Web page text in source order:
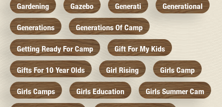
Gardening Gazebo Generati Generational
Generations Generations Of Camp
Getting Ready For Camp Gift For My Kids
Gifts For 10 Year Olds Girl Rising Girls Camp
Girls Camps Girls Education Girls Summer Cam